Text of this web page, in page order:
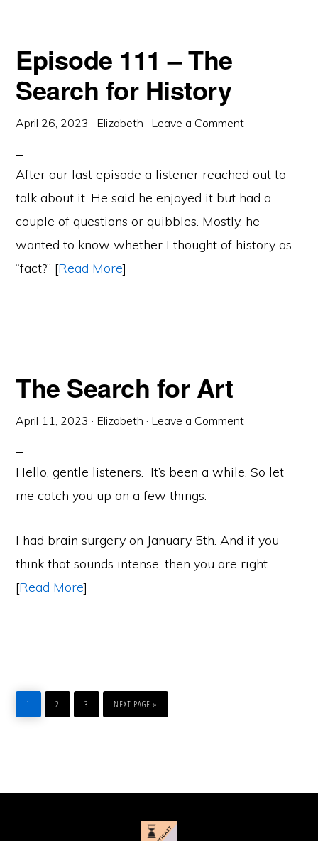
Episode 111 – The
Search for History
April 26, 2023 · Elizabeth · Leave a Comment
After our last episode a listener reached out to
talk about it. He said he enjoyed it but had a
couple of questions or quibbles. Mostly, he
wanted to know whether I thought of history as
“fact?” [Read More]
The Search for Art
April 11, 2023 · Elizabeth · Leave a Comment
Hello, gentle listeners. It’s been a while. So let
me catch you up on a few things.
I had brain surgery on January 5th. And if you
think that sounds intense, then you are right.
[Read More]
PAGE
1
PAGE
2
PAGE
3
GO
TO
NEXT PAGE »